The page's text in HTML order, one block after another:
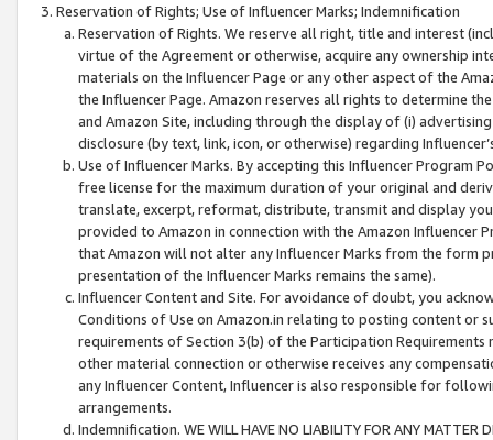
Reservation of Rights; Use of Influencer Marks; Indemnification
Reservation of Rights. We reserve all right, title and interest
virtue of the Agreement or otherwise, acquire any ownership
materials on the Influencer Page or any other aspect of the
the Influencer Page. Amazon reserves all rights to determine
and Amazon Site, including through the display of (i)
disclosure (by text, link, icon, or otherwise) regarding
Use of Influencer Marks. By accepting this Influencer
free license for the maximum duration of your original and
translate, excerpt, reformat, distribute, transmit and display
provided to Amazon in connection with the Amazon
that Amazon will not alter any Influencer Marks from the form
presentation of the Influencer Marks remains the same).
Influencer Content and Site. For avoidance of doubt, you
Conditions of Use on Amazon.in relating to posting content or
requirements of Section 3(b) of the Participation
other material connection or otherwise receives any
any Influencer Content, Influencer is also responsible for
arrangements.
Indemnification. WE WILL HAVE NO LIABILITY FOR ANY MATTER